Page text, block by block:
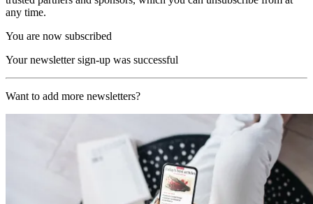
any time.
You are now subscribed
Your newsletter sign-up was successful
Want to add more newsletters?